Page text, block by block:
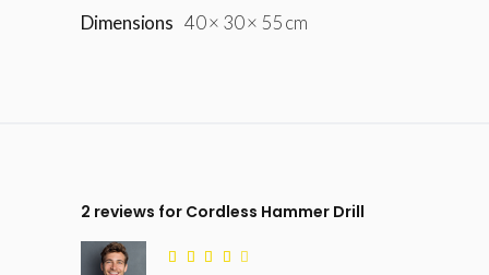
Dimensions 40 × 30 × 55 cm
2 reviews for Cordless Hammer Drill